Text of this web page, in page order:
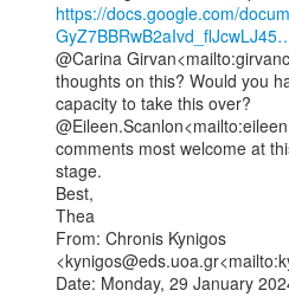
https://docs.google.com/
@Carina
thoughts on this? Would you
capacity to take this over?
comments most welcome at
stage.
Best,
Thea
From: Chronis Kynigos
Date: Monday, 29 January